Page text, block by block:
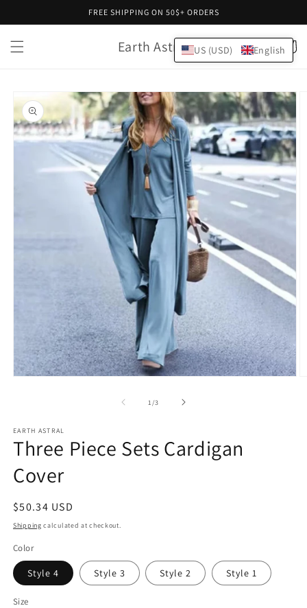
FREE SHIPPING ON 50$+ ORDERS
Earth Astral Cart
product
information
1 /of
3
EARTH ASTRAL
Three Piece Sets Cardigan
Cover
Regular
price
$50.34 USD
Shipping calculated at checkout.
Color
Style 4 Style 3 Style 2 Style 1
Size
US (USD) English